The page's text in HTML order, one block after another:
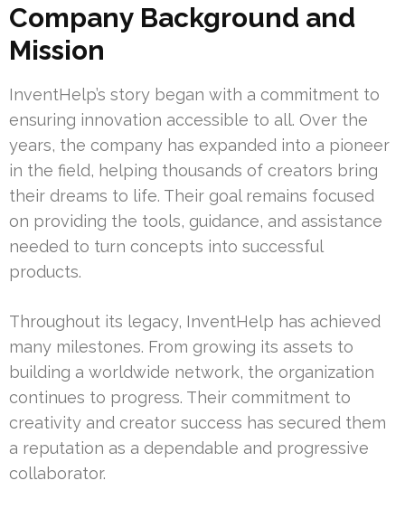
Company Background and
Mission
InventHelp’s story began with a commitment to
ensuring innovation accessible to all. Over the
years, the company has expanded into a pioneer
in the field, helping thousands of creators bring
their dreams to life. Their goal remains focused
on providing the tools, guidance, and assistance
needed to turn concepts into successful
products.
Throughout its legacy, InventHelp has achieved
many milestones. From growing its assets to
building a worldwide network, the organization
continues to progress. Their commitment to
creativity and creator success has secured them
a reputation as a dependable and progressive
collaborator.